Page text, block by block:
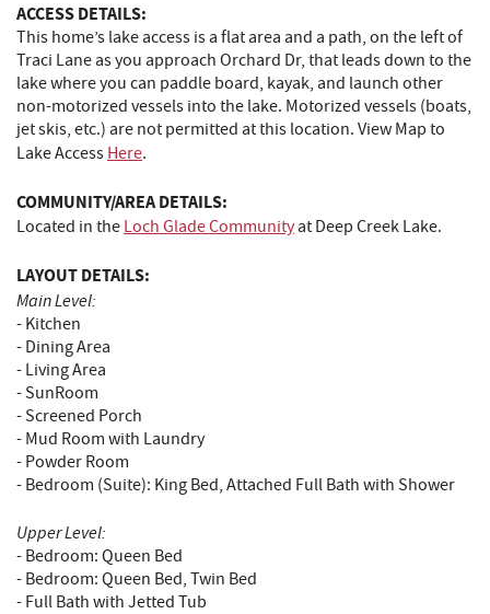
ACCESS DETAILS:
This home’s lake access is a flat area and a path, on the left of
Traci Lane as you approach Orchard Dr, that leads down to the
lake where you can paddle board, kayak, and launch other
non-motorized vessels into the lake. Motorized vessels (boats,
jet skis, etc.) are not permitted at this location. View Map to
Lake Access Here.
COMMUNITY/AREA DETAILS:
Located in the Loch Glade Communityat Deep Creek Lake.
LAYOUT DETAILS:
Main Level:
- Kitchen
- Dining Area
- Living Area
- SunRoom
- Screened Porch
- Mud Room with Laundry
- Powder Room
- Bedroom (Suite): King Bed, Attached Full Bath with Shower
Upper Level:
- Bedroom: Queen Bed
- Bedroom: Queen Bed, Twin Bed
- Full Bath with Jetted Tub